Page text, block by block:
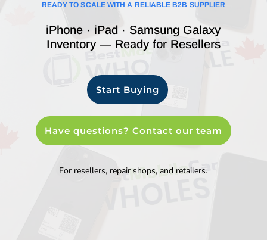
READY TO SCALE WITH A RELIABLE B2B SUPPLIER
iPhone · iPad · Samsung Galaxy
Inventory — Ready for Resellers
Start Buying
Have questions? Contact our team
For resellers, repair shops, and retailers.